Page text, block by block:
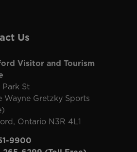
Us
Visitor and Tourism
St
Wayne Gretzky Sports
Ontario N3R 4L1
9900